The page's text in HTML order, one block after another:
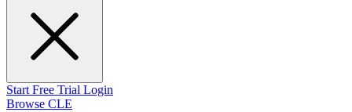
Start Free Trial Login
Browse CLE